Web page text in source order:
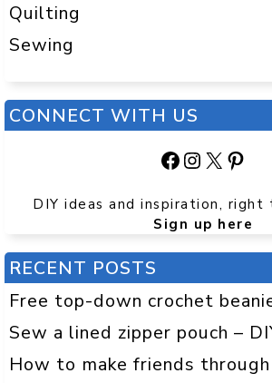
Quilting
Sewing
CONNECT WITH US
Facebook
Instagram
X
DIY ideas and inspiration, right
Sign up here
RECENT POSTS
Free top-down crochet
Sew a lined zipper pouch –
How to make friends